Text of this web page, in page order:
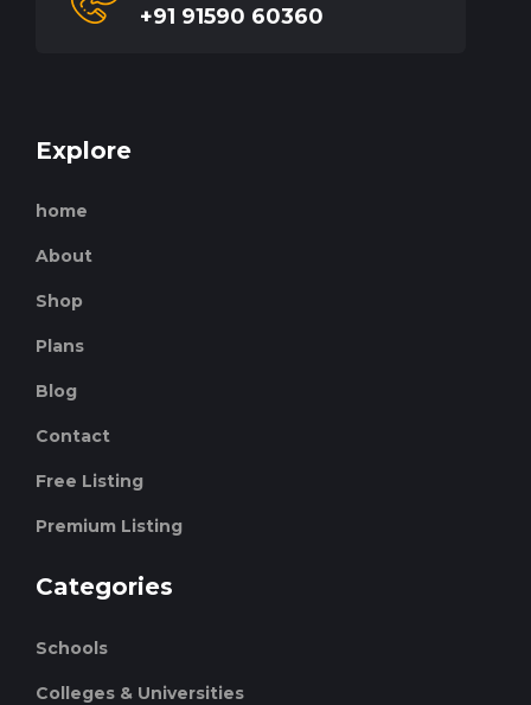
+91 91590 60360
Explore
home
About
Shop
Plans
Blog
Contact
Free Listing
Premium Listing
Categories
Schools
Colleges & Universities